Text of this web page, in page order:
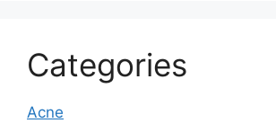
Categories
Acne